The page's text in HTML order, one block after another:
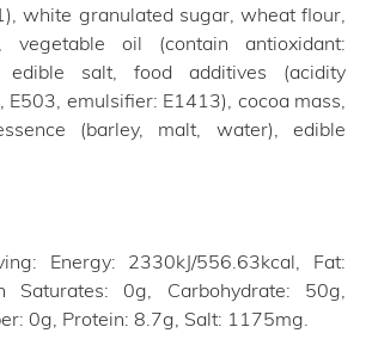
white granulated sugar, wheat flour,
vegetable oil (contain antioxidant:
edible salt, food additives (acidity
E503, emulsifier: E1413), cocoa mass,
(barley, malt, water), edible
Energy: 2330kJ/556.63kcal, Fat:
Saturates: 0g, Carbohydrate: 50g,
0g, Protein: 8.7g, Salt: 1175mg.